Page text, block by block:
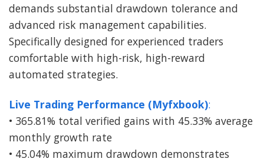
demands substantial drawdown tolerance and
advanced risk management capabilities.
Specifically designed for experienced traders
comfortable with high-risk, high-reward
automated strategies.
Live Trading Performance (Myfxbook):
• 365.81% total verified gains with 45.33% average
monthly growth rate
• 45.04% maximum drawdown demonstrates